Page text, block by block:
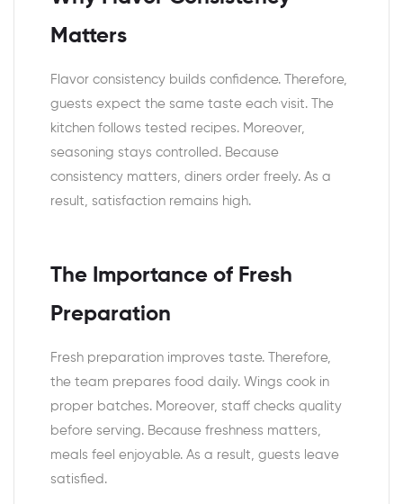
Matters
Flavor consistency builds confidence. Therefore,
guests expect the same taste each visit. The
kitchen follows tested recipes. Moreover,
seasoning stays controlled. Because
consistency matters, diners order freely. As a
result, satisfaction remains high.
The Importance of Fresh
Preparation
Fresh preparation improves taste. Therefore,
the team prepares food daily. Wings cook in
proper batches. Moreover, staff checks quality
before serving. Because freshness matters,
meals feel enjoyable. As a result, guests leave
satisfied.